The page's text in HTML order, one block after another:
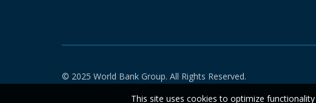
© 2025 World Bank Group. All Rights Reserved.
This site uses cookies to optimize